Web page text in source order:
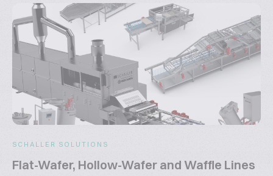
SCHALLER SOLUTIONS
Flat-Wafer, Hollow-Wafer and Waffle Lines